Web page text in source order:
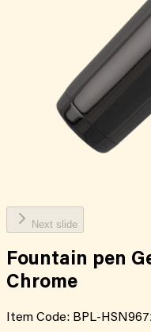
Next slide
Fountain pen
Chrome
Item Code: BPL-